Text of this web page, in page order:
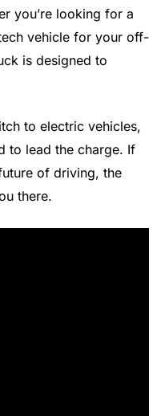
you’re looking for a
vehicle for your off-
is designed to
to electric vehicles,
to lead the charge. If
of driving, the
there.